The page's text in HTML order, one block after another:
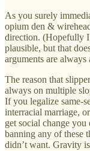
As you surely
opium den &
direction. (Hopefully I
plausible, but that
arguments are always
The reason that
always on multiple
If you legalize same-
interracial marriage,
get social change
banning any of these
didn’t want. Gravity